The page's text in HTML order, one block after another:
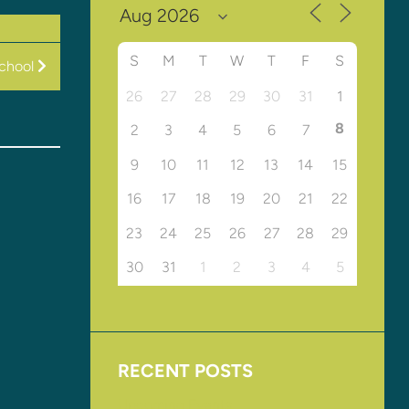
S M T W T F S
26 27 28 29 30 31
1
2
3 4 5 6 7 8
9 10 11 12 13 14
15
16
17 18 19 20 21
22
23
24 25 26 27 28
29
30
31 1 2 3 4 5
RECENT POSTS